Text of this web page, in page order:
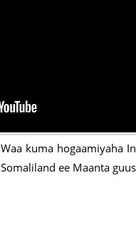
Waa kuma hogaamiyaha
Somaliland ee Maanta